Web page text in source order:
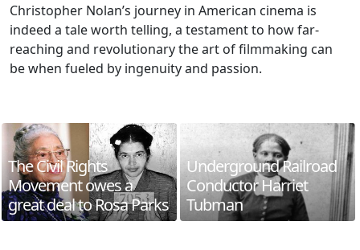
Christopher Nolan’s journey in American cinema is
indeed a tale worth telling, a testament to how far-
reaching and revolutionary the art of filmmaking can
be when fueled by ingenuity and passion.
The Civil Rights
Movement owes a
great deal to Rosa Parks
Underground Railroad
Conductor Harriet
Tubman